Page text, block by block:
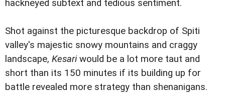
hackneyed subtext and tedious sentiment.
Shot against the picturesque backdrop of Spiti
valley's majestic snowy mountains and craggy
landscape, Kesariwould be a lot more taut and
short than its 150 minutes if its building up for
battle revealed more strategy than shenanigans.